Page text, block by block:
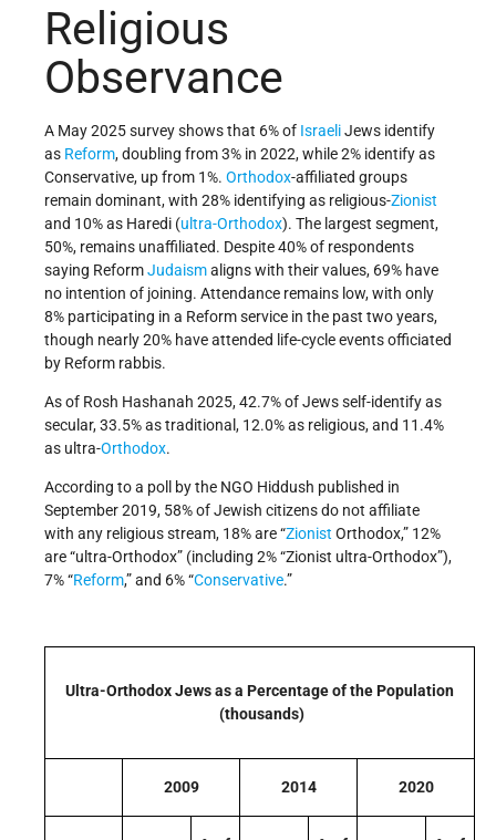
Religious
Observance
A May 2025 survey shows that 6% of IsraeliJews identify
as Reform, doubling from 3% in 2022, while 2% identify as
Conservative, up from 1%. Orthodox-affiliated groups
remain dominant, with 28% identifying as religious-Zionist
and 10% as Haredi (ultra-Orthodox). The largest segment,
50%, remains unaffiliated. Despite 40% of respondents
saying ReformJudaismaligns with their values, 69% have
no intention of joining. Attendance remains low, with only
8% participating in a Reform service in the past two years,
though nearly 20% have attended life-cycle events officiated
by Reform rabbis.
As of Rosh Hashanah 2025, 42.7% of Jews self-identify as
secular, 33.5% as traditional, 12.0% as religious, and 11.4%
as ultra-Orthodox.
According to a poll by the NGO Hiddush published in
September 2019, 58% of Jewish citizens do not affiliate
with any religious stream, 18% are “Zionist Orthodox,” 12%
are “ultra-Orthodox” (including 2% “Zionist ultra-Orthodox”),
7% “Reform,” and 6% “Conservative.”
Ultra-Orthodox Jews as a Percentage of the Population
(thousands)
2009 2014 2020